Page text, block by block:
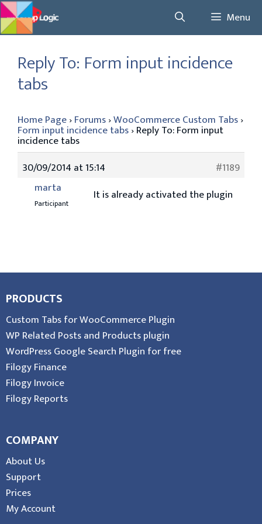
Skip
to
content
Menu
Reply To: Form input incidence
tabs
Home Page›Forums›WooCommerce Custom Tabs›
Form input incidence tabs›Reply To: Form input
incidence tabs
30/09/2014 at 15:14
#1189
marta
Participant
It is already activated the plugin
PRODUCTS
Custom Tabs for WooCommerce Plugin
WP Related Posts and Products plugin
WordPress Google Search Plugin for free
Filogy Finance
Filogy Invoice
Filogy Reports
COMPANY
About Us
Support
Prices
My Account